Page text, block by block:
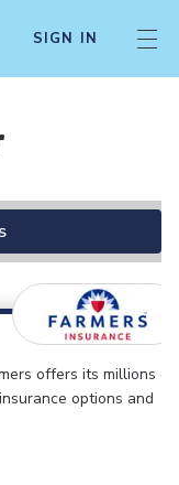
SIGN IN
offers its millions of
options and